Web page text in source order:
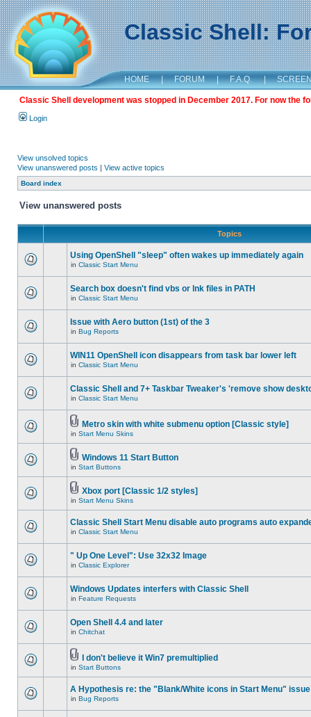
Classic Shell:
HOME | FORUM | F.A.Q. |
Classic Shell development was stopped in December 2017. For now the
Login
View unsolved topics
View unanswered posts | View active topics
Board index
View unanswered posts
Topics
Using OpenShell "sleep" often wakes up immediately again
in Classic Start Menu
Search box doesn't find vbs or lnk files in PATH
in Classic Start Menu
Issue with Aero button (1st) of the 3
in Bug Reports
WIN11 OpenShell icon disappears from task bar lower left
in Classic Start Menu
Classic Shell and 7+ Taskbar Tweaker's 'remove show
in Classic Start Menu
Metro skin with white submenu option [Classic style]
in Start Menu Skins
Windows 11 Start Button
in Start Buttons
Xbox port [Classic 1/2 styles]
in Start Menu Skins
Classic Shell Start Menu disable auto programs auto
in Classic Start Menu
" Up One Level": Use 32x32 Image
in Classic Explorer
Windows Updates interfers with Classic Shell
in Feature Requests
Open Shell 4.4 and later
in Chitchat
I don't believe it Win7 premultiplied
in Start Buttons
A Hypothesis re: the "Blank/White icons in Start Menu" issue
in Bug Reports